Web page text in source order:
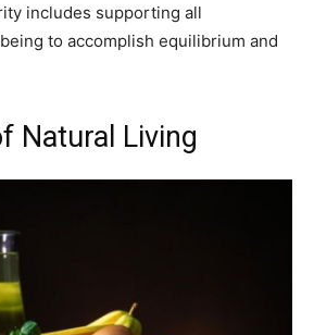
includes supporting all
to accomplish equilibrium and
Natural Living